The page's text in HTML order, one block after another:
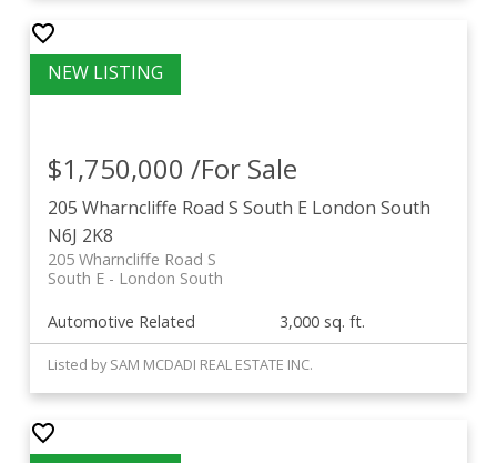
205 Wharncliffe Road S South E London South
N6J 2K8
205 Wharncliffe Road S
London South
South E
$1,750,000 /For Sale
Automotive Related 3,000 sq. ft.
Listed by SAM MCDADI REAL ESTATE INC.